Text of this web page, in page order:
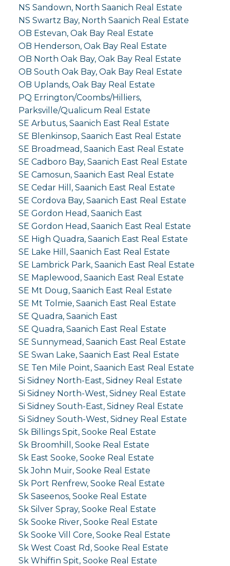
NS Sandown, North Saanich Real Estate
NS Swartz Bay, North Saanich Real Estate
OB Estevan, Oak Bay Real Estate
OB Henderson, Oak Bay Real Estate
OB North Oak Bay, Oak Bay Real Estate
OB South Oak Bay, Oak Bay Real Estate
OB Uplands, Oak Bay Real Estate
PQ Errington/Coombs/Hilliers,
Parksville/Qualicum Real Estate
SE Arbutus, Saanich East Real Estate
SE Blenkinsop, Saanich East Real Estate
SE Broadmead, Saanich East Real Estate
SE Cadboro Bay, Saanich East Real Estate
SE Camosun, Saanich East Real Estate
SE Cedar Hill, Saanich East Real Estate
SE Cordova Bay, Saanich East Real Estate
SE Gordon Head, Saanich East
SE Gordon Head, Saanich East Real Estate
SE High Quadra, Saanich East Real Estate
SE Lake Hill, Saanich East Real Estate
SE Lambrick Park, Saanich East Real Estate
SE Maplewood, Saanich East Real Estate
SE Mt Doug, Saanich East Real Estate
SE Mt Tolmie, Saanich East Real Estate
SE Quadra, Saanich East
SE Quadra, Saanich East Real Estate
SE Sunnymead, Saanich East Real Estate
SE Swan Lake, Saanich East Real Estate
SE Ten Mile Point, Saanich East Real Estate
Si Sidney North-East, Sidney Real Estate
Si Sidney North-West, Sidney Real Estate
Si Sidney South-East, Sidney Real Estate
Si Sidney South-West, Sidney Real Estate
Sk Billings Spit, Sooke Real Estate
Sk Broomhill, Sooke Real Estate
Sk East Sooke, Sooke Real Estate
Sk John Muir, Sooke Real Estate
Sk Port Renfrew, Sooke Real Estate
Sk Saseenos, Sooke Real Estate
Sk Silver Spray, Sooke Real Estate
Sk Sooke River, Sooke Real Estate
Sk Sooke Vill Core, Sooke Real Estate
Sk West Coast Rd, Sooke Real Estate
Sk Whiffin Spit, Sooke Real Estate